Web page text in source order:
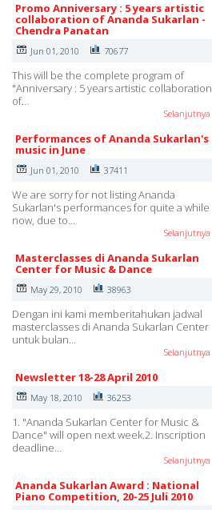
Promo Anniversary : 5 years artistic
collaboration of Ananda Sukarlan -
Chendra Panatan
Jun 01, 2010 70677
This will be the complete program of
"Anniversary : 5 years artistic collaboration
of…
Selanjutnya
Performances of Ananda Sukarlan's
music in June
Jun 01, 2010 37411
We are sorry for not listing Ananda
Sukarlan's performances for quite a while
now, due to…
Selanjutnya
Masterclasses di Ananda Sukarlan
Center for Music & Dance
May 29, 2010 38963
Dengan ini kami memberitahukan jadwal
masterclasses di Ananda Sukarlan Center
untuk bulan…
Selanjutnya
Newsletter 18-28 April 2010
May 18, 2010 36253
1. "Ananda Sukarlan Center for Music &
Dance" will open next week.2. Inscription
deadline…
Selanjutnya
Ananda Sukarlan Award : National
Piano Competition, 20-25 Juli 2010